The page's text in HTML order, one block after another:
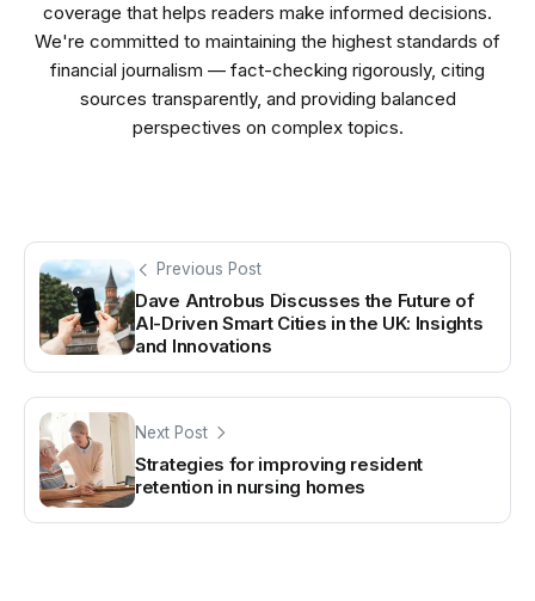
coverage that helps readers make informed decisions.
We're committed to maintaining the highest standards of
financial journalism — fact-checking rigorously, citing
sources transparently, and providing balanced
perspectives on complex topics.
Previous Post
Dave Antrobus Discusses the Future of
AI-Driven Smart Cities in the UK: Insights
and Innovations
Next Post
Strategies for improving resident
retention in nursing homes